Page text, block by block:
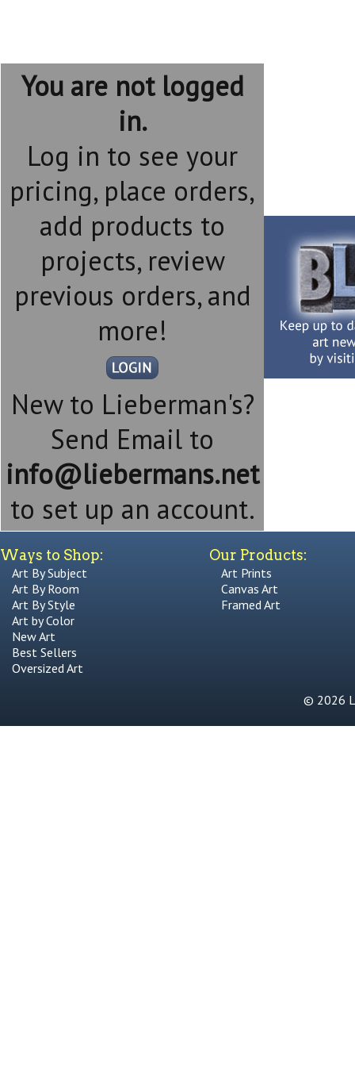
You are not logged
in.
Log in to see your
pricing, place orders,
add products to
projects, review
previous orders, and
more!
New to Lieberman's?
Send Email to
info@liebermans.net
to set up an account.
Ways to Shop:
Art By Subject
Art By Room
Art By Style
Art by Color
New Art
Best Sellers
Oversized Art
Our Products:
Art Prints
Canvas Art
Framed Art
© 2026